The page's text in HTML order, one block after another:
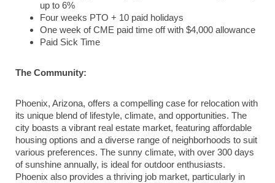
up to 6%
Four weeks PTO + 10 paid holidays
One week of CME paid time off with $4,000 allowance
Paid Sick Time
The Community:
Phoenix, Arizona, offers a compelling case for relocation with
its unique blend of lifestyle, climate, and opportunities. The
city boasts a vibrant real estate market, featuring affordable
housing options and a diverse range of neighborhoods to suit
various preferences. The sunny climate, with over 300 days
of sunshine annually, is ideal for outdoor enthusiasts.
Phoenix also provides a thriving job market, particularly in